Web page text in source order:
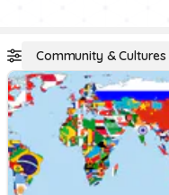
Community & Cultures